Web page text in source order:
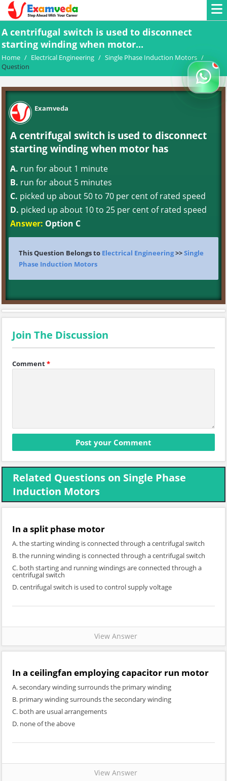
A centrifugal switch is used to disconnect
starting winding when motor...
Home / Electrical Engineering / Single Phase Induction Motors /
Question
Examveda
A centrifugal switch is used to disconnect
starting winding when motor has
A. run for about 1 minute
B. run for about 5 minutes
C. picked up about 50 to 70 per cent of rated speed
D. picked up about 10 to 25 per cent of rated speed
Answer: Option C
This Question Belongs to Electrical Engineering>>Single
Phase Induction Motors
Join The Discussion
Comment*
Related Questions on Single Phase
Induction Motors
In a split phase motor
A. the starting winding is connected through a centrifugal switch
B. the running winding is connected through a centrifugal switch
C. both starting and running windings are connected through a
centrifugal switch
D. centrifugal switch is used to control supply voltage
View Answer
In a ceilingfan employing capacitor run motor
A. secondary winding surrounds the primary winding
B. primary winding surrounds the secondary winding
C. both are usual arrangements
D. none of the above
View Answer